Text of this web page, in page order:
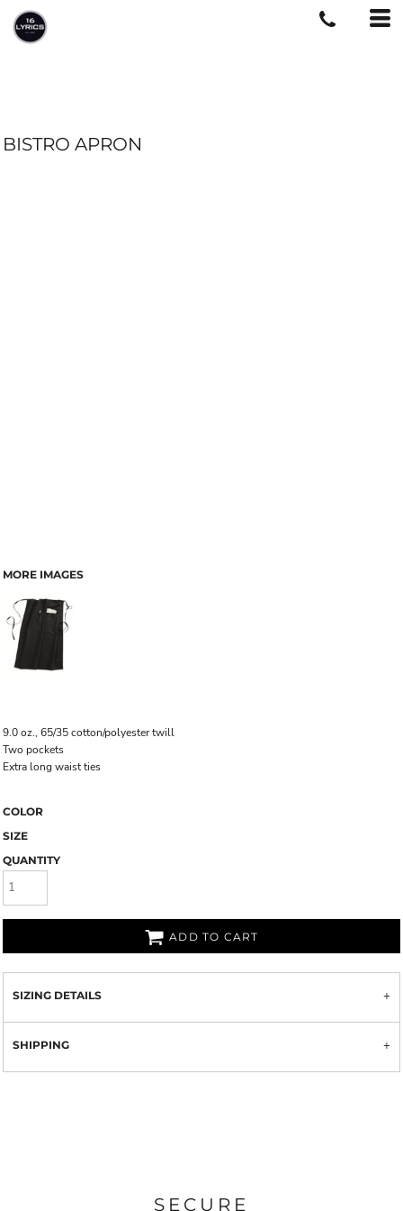
BISTRO APRON
MORE IMAGES
9.0 oz., 65/35 cotton/polyester twill
Two pockets
Extra long waist ties
COLOR
SIZE
QUANTITY
ADD TO CART
SIZING DETAILS
SHIPPING
SECURE